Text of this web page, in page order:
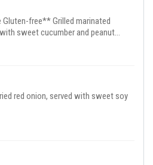
free** Grilled marinated
sweet cucumber and peanut
red onion, served with sweet soy